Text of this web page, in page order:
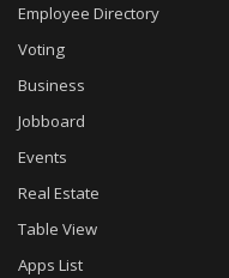
Employee Directory
Voting
Business
Jobboard
Events
Real Estate
Table View
Apps List